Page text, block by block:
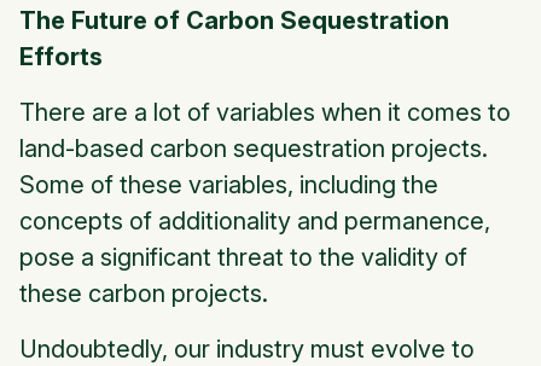
The Future of Carbon Sequestration
Efforts
There are a lot of variables when it comes to
land-based carbon sequestration projects.
Some of these variables, including the
concepts of additionality and permanence,
pose a significant threat to the validity of
these carbon projects.
Undoubtedly, our industry must evolve to